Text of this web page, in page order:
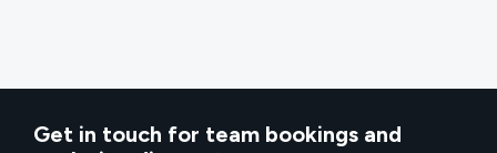
Get in touch for team bookings and